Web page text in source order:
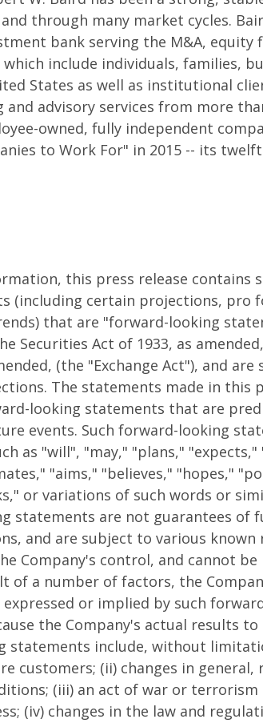
through many market cycles.
bank serving the M&A, equity
include individuals, families,
States as well as institutional
advisory services from more
owned, fully independent
to Work For" in 2015 -- its
this press release contains
(including certain projections, pro
that are "forward-looking
Securities Act of 1933, as
(the "Exchange Act"), and
The statements made in this
looking statements that are
events. Such forward-looking
as "will", "may," "plans,"
"aims," "believes," "hopes,"
or variations of such words or
statements are not guarantees of
and are subject to various
Company's control, and cannot
of a number of factors, the
or implied by such
the Company's actual results
statements include, without
customers; (ii) changes in general,
(iii) an act of war or
(iv) changes in the law and